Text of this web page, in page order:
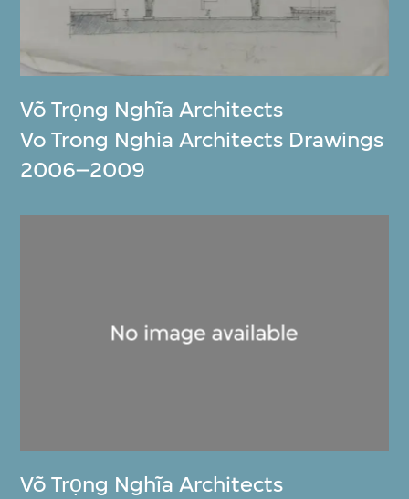
Võ Trọng Nghĩa Architects
Vo Trong Nghia Architects Drawings
2006–2009
Võ Trọng Nghĩa Architects